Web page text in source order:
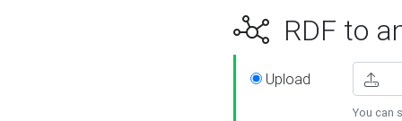
RDF to
Upload
You can